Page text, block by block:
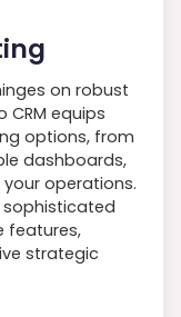
on robust
equips
options, from
dashboards,
operations.
features,
strategic